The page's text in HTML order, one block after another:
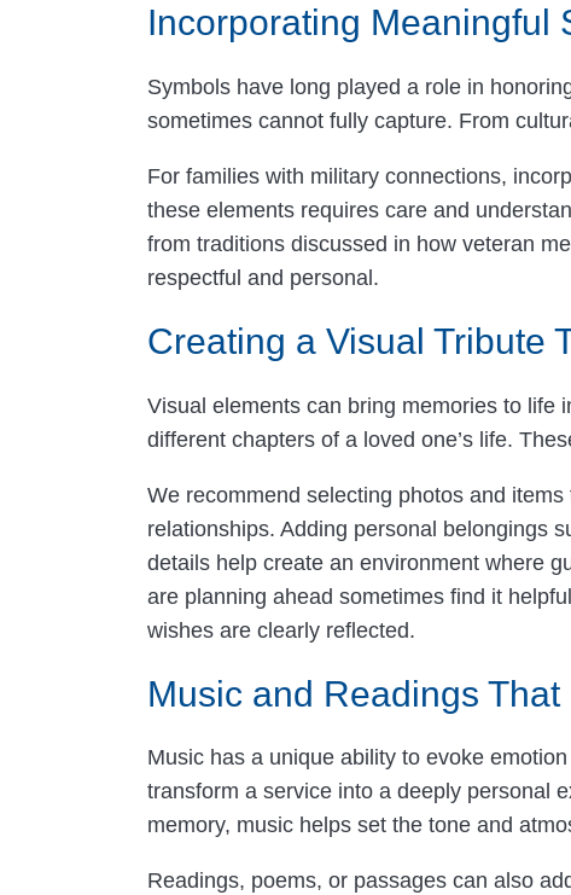
Incorporating Meaningful
Symbols have long played a role in
sometimes cannot fully capture. From
For families with military connections,
these elements requires care and
from traditions discussed in how veteran
respectful and personal.
Creating a Visual Tribute
Visual elements can bring memories to life
different chapters of a loved one’s life.
We recommend selecting photos and
relationships. Adding personal belongings
details help create an environment where
are planning ahead sometimes find it
wishes are clearly reflected.
Music and Readings
Music has a unique ability to evoke
transform a service into a deeply personal
memory, music helps set the tone and
Readings, poems, or passages can also